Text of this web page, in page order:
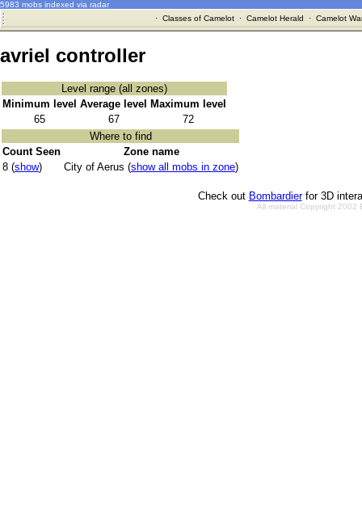
5983 mobs indexed via radar
· Classes of Camelot· Camelot Herald · Camelot
avriel controller
Level range (all zones)
Minimum level Average level
Maximum level
65
67
72
Where to find
Count Seen
Zone name
8 (show) City of Aerus (show all mobs in zone)
Check out Bombardierfor 3D
All material Copyright 2002